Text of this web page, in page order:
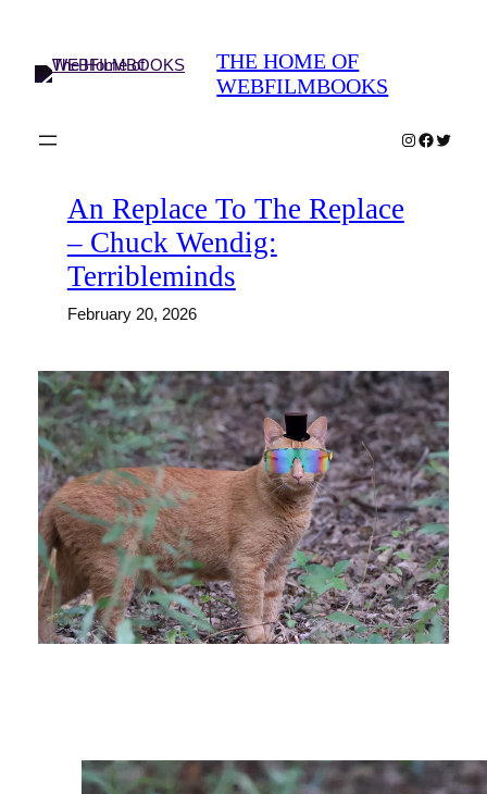
content
THE HOME OF
WEBFILMBOOKS
Instagram
Twitter
An Replace To The Replace
– Chuck Wendig:
Terribleminds
February 20, 2026